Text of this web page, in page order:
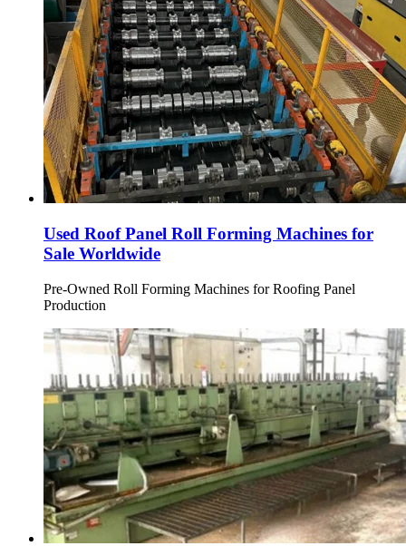
Used Roof Panel Roll Forming Machines for
Sale Worldwide
Pre-Owned Roll Forming Machines for Roofing Panel
Production